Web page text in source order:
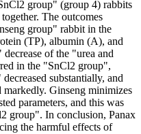
group" (group 4) rabbits
The outcomes
group" rabbit in the
(TP), albumin (A), and
of the "urea and
in the "SnCl2 group",
substantially, and
markedly. Ginseng minimizes
parameters, and this was
group". In conclusion, Panax
the harmful effects of